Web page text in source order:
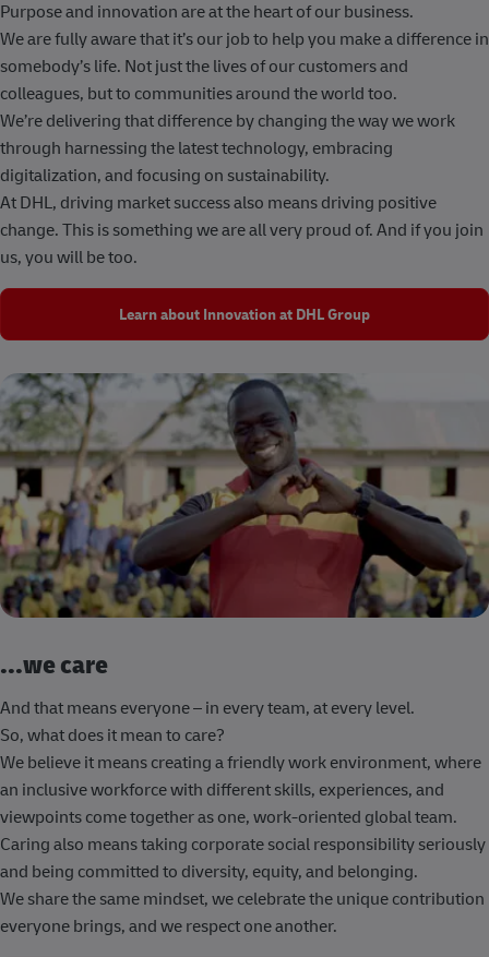
Purpose and innovation are at the heart of our business.
We are fully aware that it’s our job to help you make a difference in
somebody’s life. Not just the lives of our customers and
colleagues, but to communities around the world too.
We’re delivering that difference by changing the way we work
through harnessing the latest technology, embracing
digitalization, and focusing on sustainability.
At DHL, driving market success also means driving positive
change. This is something we are all very proud of. And if you join
us, you will be too.
Learn about Innovation at DHL Group
...we care
And that means everyone – in every team, at every level.
So, what does it mean to care?
We believe it means creating a friendly work environment, where
an inclusive workforce with different skills, experiences, and
viewpoints come together as one, work-oriented global team.
Caring also means taking corporate social responsibility seriously
and being committed to diversity, equity, and belonging.
We share the same mindset, we celebrate the unique contribution
everyone brings, and we respect one another.